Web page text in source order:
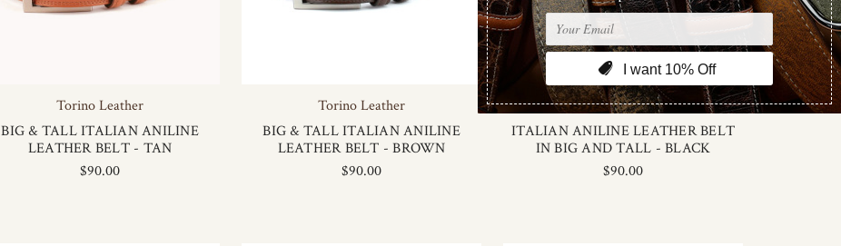
Torino Leather
BIG & TALL ITALIAN ANILINE
LEATHER BELT - TAN
$90.00
Torino Leather
BIG & TALL ITALIAN ANILINE
LEATHER BELT - BROWN
$90.00
Torino Leather
ITALIAN ANILINE LEATHER BELT
IN BIG AND TALL - BLACK
$90.00